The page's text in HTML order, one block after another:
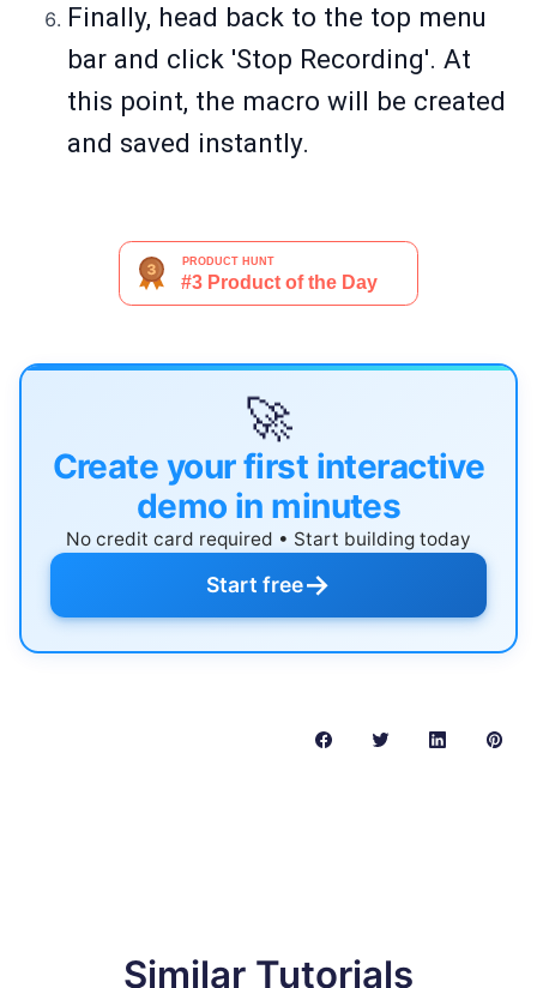
Finally, head back to the top menu
bar and click 'Stop Recording'. At
this point, the macro will be created
and saved instantly.
🚀
Create your first interactive
demo in minutes
No credit card required • Start building today
Start free→
Similar Tutorials